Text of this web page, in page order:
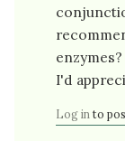
enzymes?
I'd
Log in to